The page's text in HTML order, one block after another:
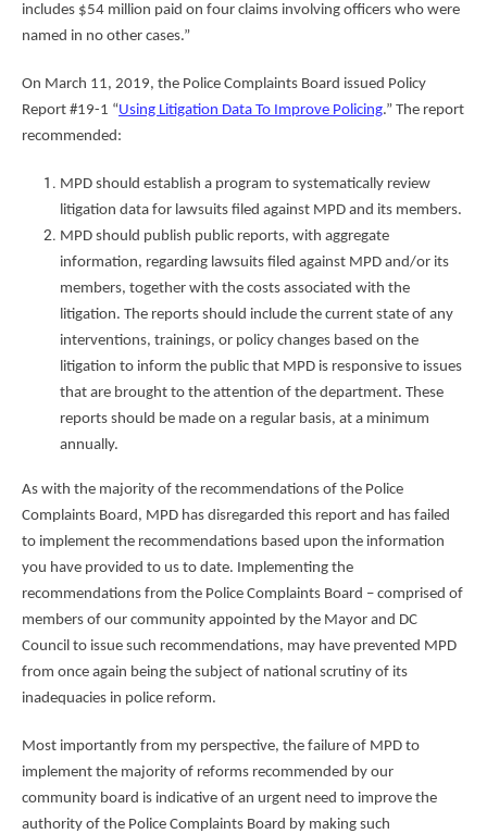
includes $54 million paid on four claims involving officers who were
named in no other cases.”
On March 11, 2019, the Police Complaints Board issued Policy
Report #19-1 “Using Litigation Data To Improve Policing.” The report
recommended:
MPD should establish a program to systematically review
litigation data for lawsuits filed against MPD and its members.
MPD should publish public reports, with aggregate
information, regarding lawsuits filed against MPD and/or its
members, together with the costs associated with the
litigation. The reports should include the current state of any
interventions, trainings, or policy changes based on the
litigation to inform the public that MPD is responsive to issues
that are brought to the attention of the department. These
reports should be made on a regular basis, at a minimum
annually.
As with the majority of the recommendations of the Police
Complaints Board, MPD has disregarded this report and has failed
to implement the recommendations based upon the information
you have provided to us to date. Implementing the
recommendations from the Police Complaints Board – comprised of
members of our community appointed by the Mayor and DC
Council to issue such recommendations, may have prevented MPD
from once again being the subject of national scrutiny of its
inadequacies in police reform.
Most importantly from my perspective, the failure of MPD to
implement the majority of reforms recommended by our
community board is indicative of an urgent need to improve the
authority of the Police Complaints Board by making such